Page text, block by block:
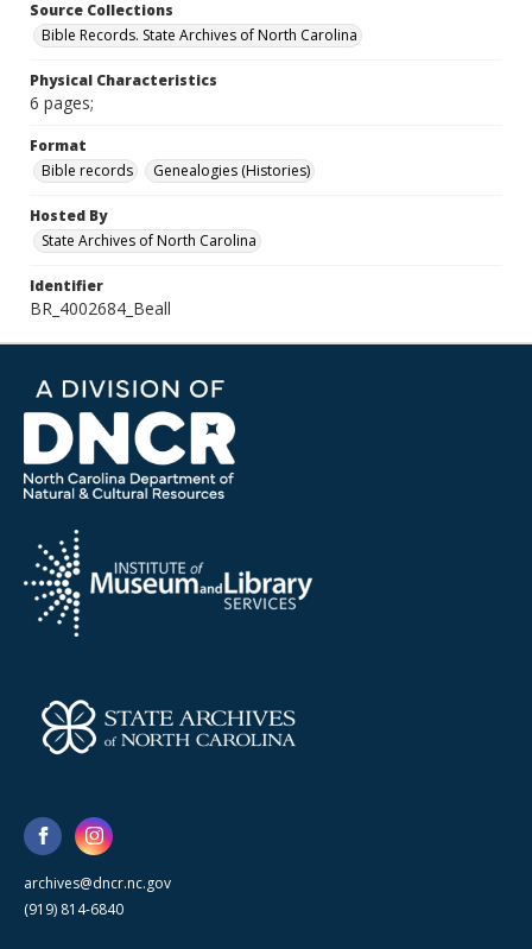
Source Collections
Bible Records. State Archives of North Carolina
Physical Characteristics
6 pages;
Format
Bible records
Genealogies (Histories)
Hosted By
State Archives of North Carolina
Identifier
BR_4002684_Beall
archives@dncr.nc.gov
(919) 814-6840